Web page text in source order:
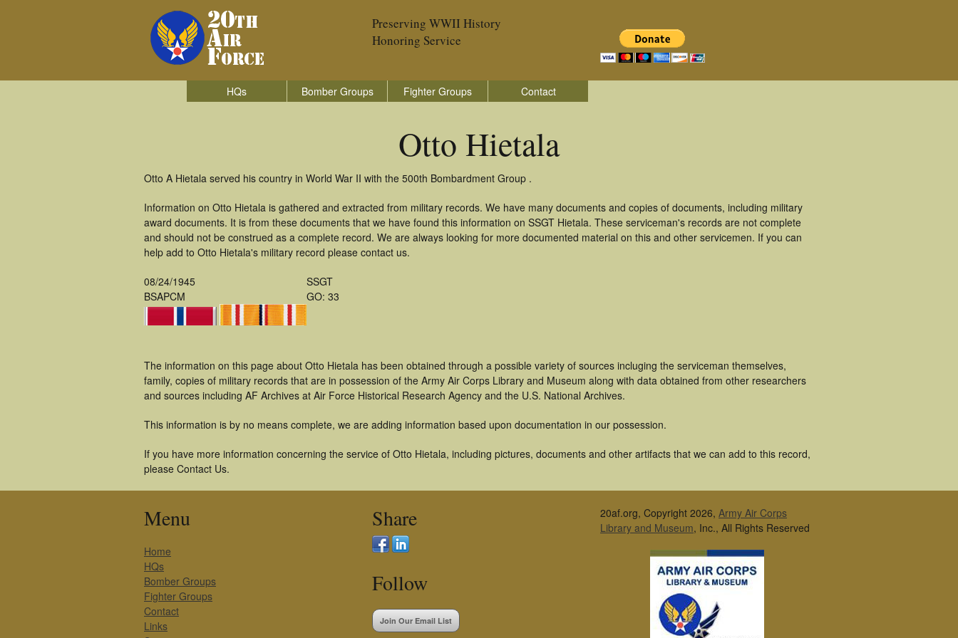
Preserving WWII History
Honoring Service
HQs Bomber Groups Fighter Groups Contact
Otto Hietala
Otto A Hietala served his country in World War II with the 500th Bombardment Group .
Information on Otto Hietala is gathered and extracted from military records. We have many documents and copies of documents, including military
award documents. It is from these documents that we have found this information on SSGT Hietala. These serviceman's records are not complete
and should not be construed as a complete record. We are always looking for more documented material on this and other servicemen. If you can
help add to Otto Hietala's military record please contact us.
08/24/1945
BSAPCM
SSGT
GO: 33
The information on this page about Otto Hietala has been obtained through a possible variety of sources incluging the serviceman themselves,
family, copies of military records that are in possession of the Army Air Corps Library and Museum along with data obtained from other researchers
and sources including AF Archives at Air Force Historical Research Agency and the U.S. National Archives.
This information is by no means complete, we are adding information based upon documentation in our possession.
If you have more information concerning the service of Otto Hietala, including pictures, documents and other artifacts that we can add to this record,
please Contact Us.
Menu
Home
HQs
Bomber Groups
Fighter Groups
Contact
Links
Share
Follow
Join Our Email List
20af.org, Copyright 2026, Army Air Corps
Library and Museum, Inc., All Rights Reserved